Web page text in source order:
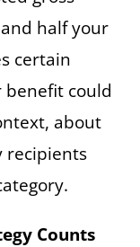
half your
certain
benefit could
about
recipients
Counts